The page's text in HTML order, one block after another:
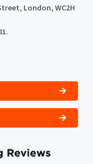
London, WC2H